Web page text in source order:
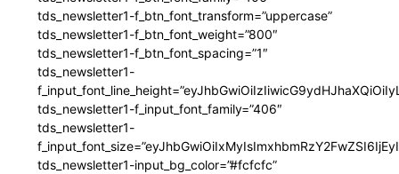
tds_newsletter1-f_btn_font_transform=”uppercase”
tds_newsletter1-f_btn_font_weight=”800″
tds_newsletter1-f_btn_font_spacing=”1″
tds_newsletter1-
tds_newsletter1-f_input_font_family=”406″
tds_newsletter1-
tds_newsletter1-input_bg_color=”#fcfcfc”